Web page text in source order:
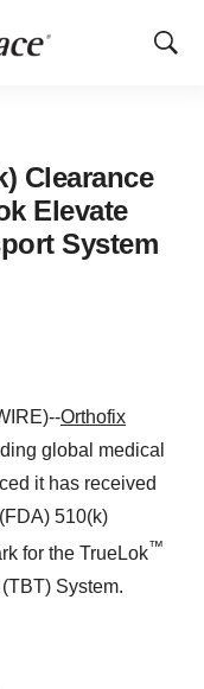
Show
Clearance
Elevate
System
Orthofix
global medical
it has received
510(k)
for the TrueLok™
System.